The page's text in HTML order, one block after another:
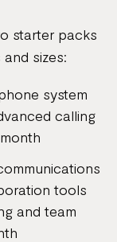
starter packs
sizes:
system
calling
tools
and team